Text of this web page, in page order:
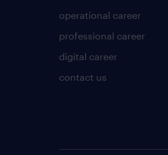
operational career
professional career
digital career
contact us